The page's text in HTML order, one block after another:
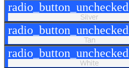
radio_button_unchecked
Silver
radio_button_unchecked
Tan
radio_button_unchecked
White